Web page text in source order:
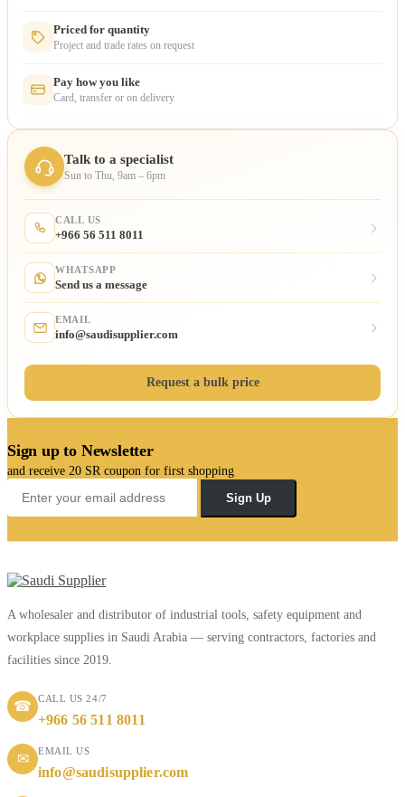
Priced for quantity
Project and trade rates on request
Pay how you like
Card, transfer or on delivery
Talk to a specialist
Sun to Thu, 9am – 6pm
CALL US
+966 56 511 8011
WHATSAPP
Send us a message
EMAIL
info@saudisupplier.com
Request a bulk price
Sign up to Newsletter
and receive 20 SR coupon for first shopping
Sign Up
A wholesaler and distributor of industrial tools, safety equipment and
workplace supplies in Saudi Arabia — serving contractors, factories and
facilities since 2019.
☎
CALL US 24/7
+966 56 511 8011
✉
EMAIL US
info@saudisupplier.com